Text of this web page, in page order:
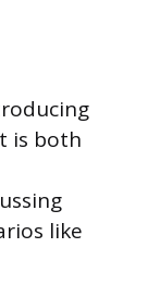
is both
like